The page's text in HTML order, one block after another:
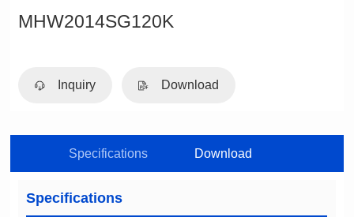
MHW2014SG120K
Inquiry Download
Specifications Download
Specifications